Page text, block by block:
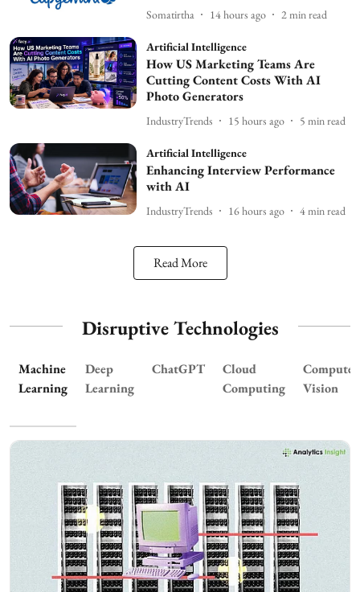
Somatirtha 14 hours ago 2min read
Artificial Intelligence
How US Marketing Teams Are
Cutting Content Costs With AI
Photo Generators
IndustryTrends 15 hours ago 5 min read
Artificial Intelligence
Enhancing Interview Performance
with AI
IndustryTrends 16 hours ago 4min read
Read More
Disruptive Technologies
Machine
Learning
Deep
Learning
ChatGPT
Cloud
Computing
Computer
Vision